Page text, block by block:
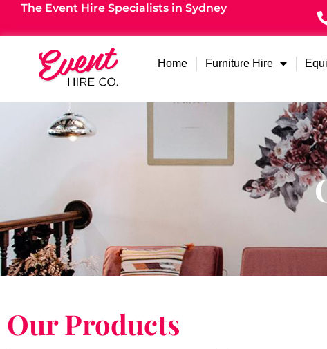
The Event Hire Specialists in Sydney
Home Furniture Hire
Our Products